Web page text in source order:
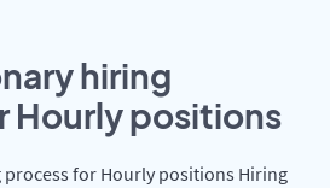
hiring
Hourly positions
for Hourly positions Hiring